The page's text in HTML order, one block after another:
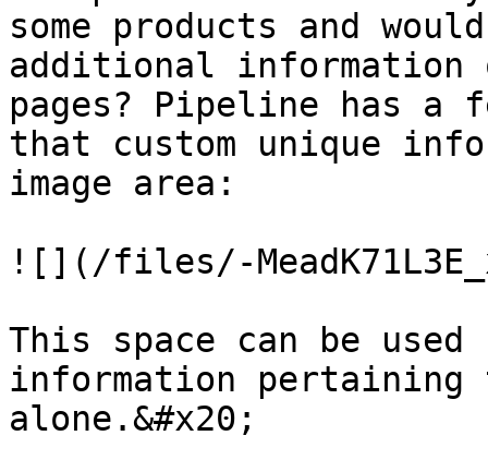
some products and
additional information
pages? Pipeline has a
that custom unique
image area:
![](/files/-
This space can be
information
alone.&#x20;